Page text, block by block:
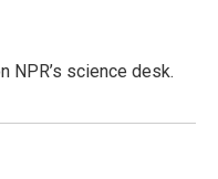
NPR’s science desk.